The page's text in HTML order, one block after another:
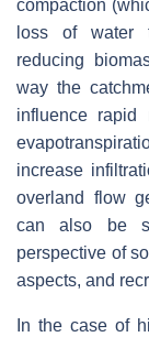
compaction
loss of
reducing
way the
influence rapid
increase
overland flow
can also be
perspective of
aspects, and
In the case of